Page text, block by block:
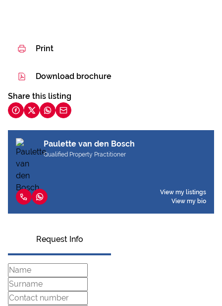
Print
Download brochure
Share this listing
Paulette van den Bosch
Qualified Property Practitioner
View my listings
View my bio
Request Info